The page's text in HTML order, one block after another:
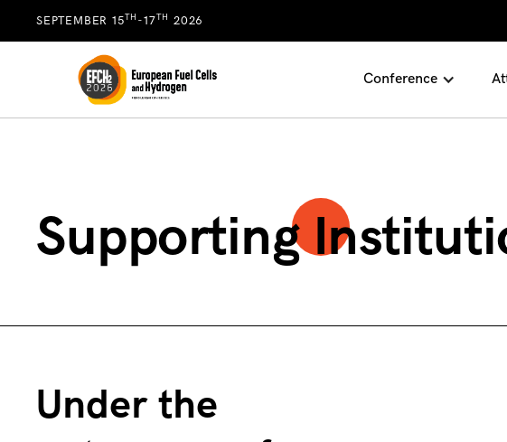
SEPTEMBER 15TH -17TH 2026
Conference
Supporting
Under the